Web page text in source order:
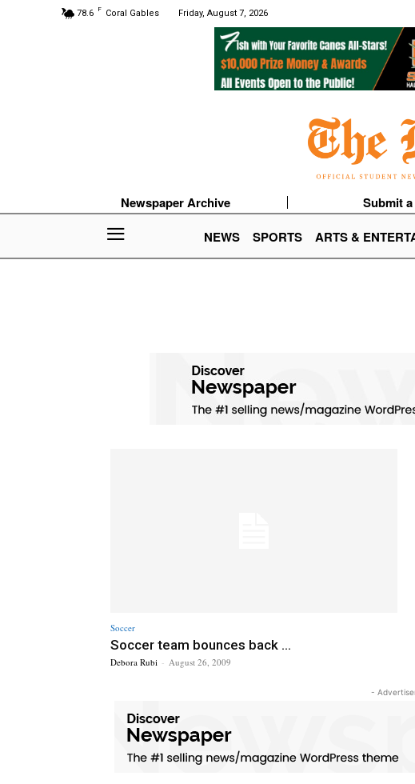
78.6 F Coral Gables Friday, August 7, 2026
Newspaper Archive Submit
NEWS
SPORTS ARTS &
Soccer
Soccer team bounces back ...
Debora Rubi - August 26, 2009
-